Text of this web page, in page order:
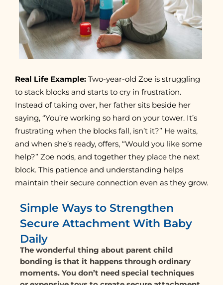
Real Life Example: Two-year-old Zoe is struggling
to stack blocks and starts to cry in frustration.
Instead of taking over, her father sits beside her
saying, “You’re working so hard on your tower. It’s
frustrating when the blocks fall, isn’t it?” He waits,
and when she’s ready, offers, “Would you like some
help?” Zoe nods, and together they place the next
block. This patience and understanding helps
maintain their secure connection even as they grow.
Simple Ways to Strengthen
Secure Attachment With Baby
Daily
The wonderful thing about parent child
bonding is that it happens through ordinary
moments. You don’t need special techniques